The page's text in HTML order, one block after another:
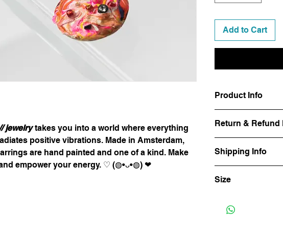
jewelrytakes you into a world where everything
positive vibrations. Made in Amsterdam,
are hand painted and one of a kind. Make
empower your energy. ♡ (◍•ᴗ•◍) ❤
Add to Cart
Product Info
earrings. Get yours
Return & Refund
attention and care.
or she changes his
Customer
purchased product,
Shipping Info
of the courier service
Size